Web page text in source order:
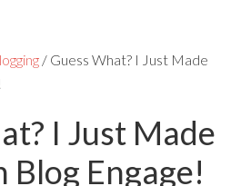
/ Guess What? I Just Made
I Just Made
Engage!